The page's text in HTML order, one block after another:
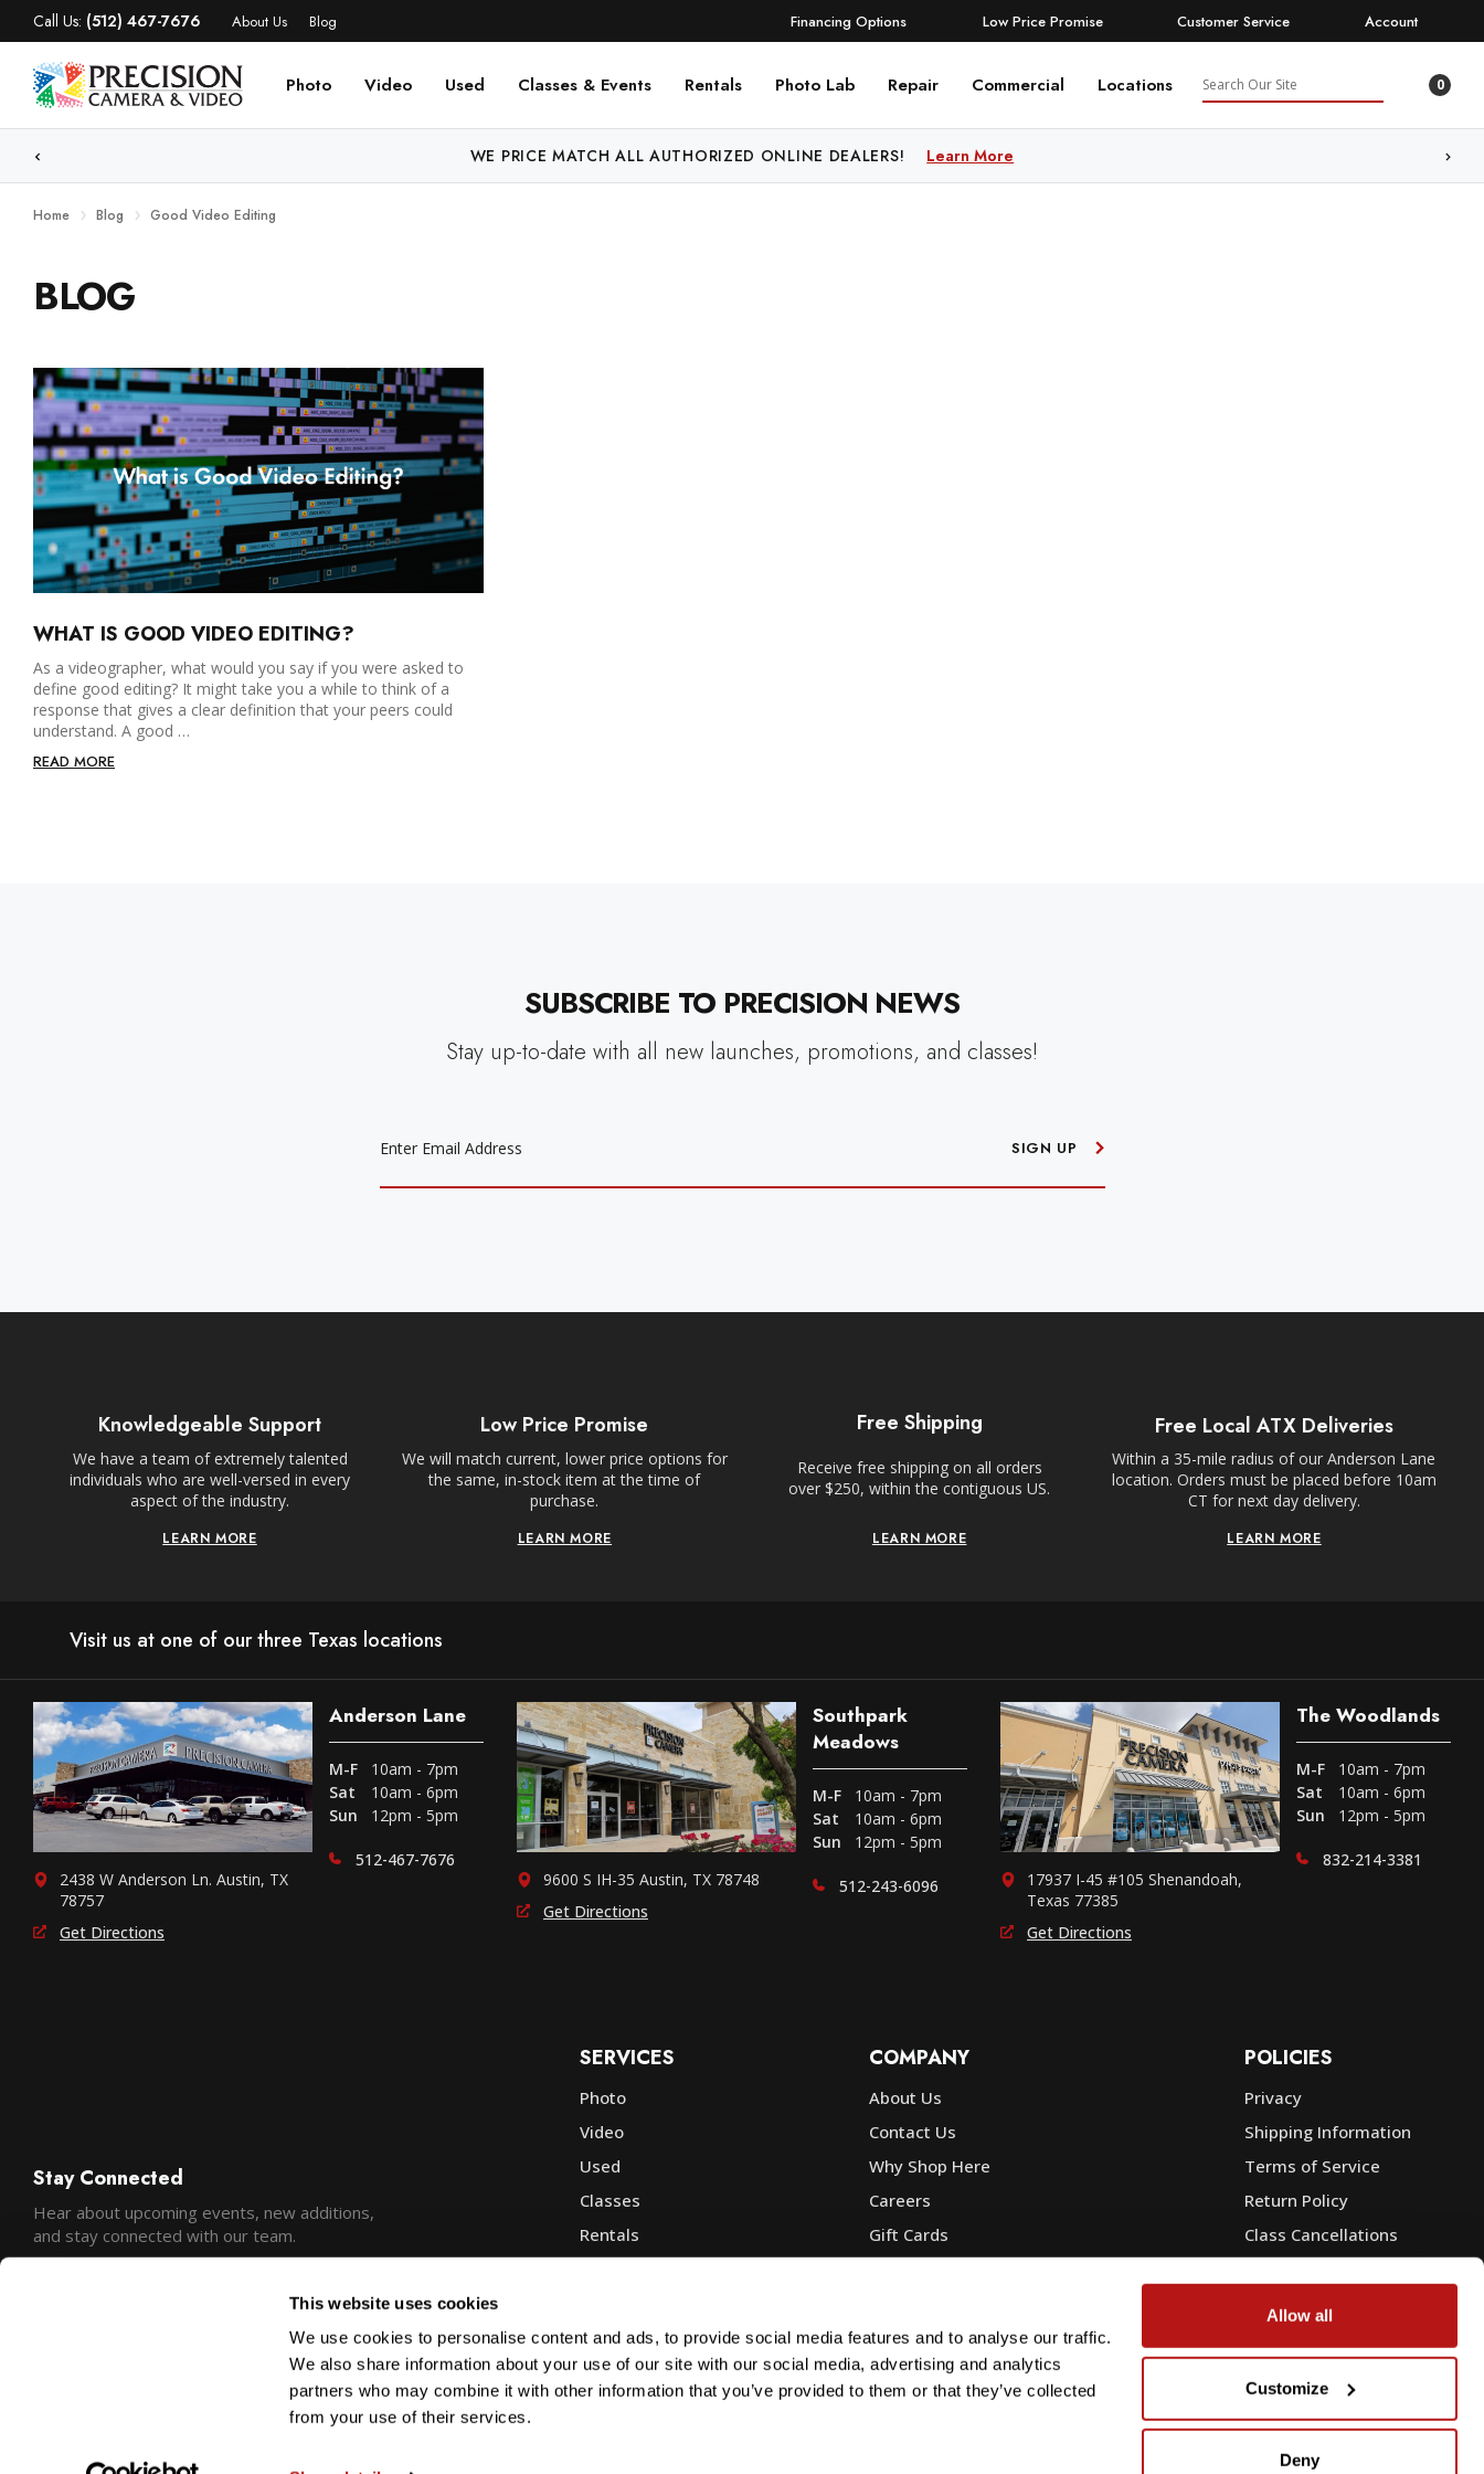
This website uses cookies
We use cookies to personalise content and ads, to provide social media features and to analyse our traffic.
We also share information about your use of our site with our social media, advertising and analytics
partners who may combine it with other information that you’ve provided to them or that they’ve collected
from your use of their services.
Allow all
Customize
Deny
Call Us: (512) 467-7676 About Us Blog Financing Options Low Price Promise Customer Service Account
Photo Video Used Classes & Events Rentals Photo Lab Repair Commercial Locations Search 0
WE PRICE MATCH ALL AUTHORIZED ONLINE DEALERS! Learn More
Home Blog Good Video Editing
BLOG
WHAT IS GOOD VIDEO EDITING?
As a videographer, what would you say if you were asked to
define good editing? It might take you a while to think of a
response that gives a clear definition that your peers could
understand. A good …
READ MORE
SUBSCRIBE TO PRECISION NEWS
Stay up-to-date with all new launches, promotions, and classes!
SIGN UP
Knowledgeable Support
We have a team of extremely talented
individuals who are well-versed in every
aspect of the industry.
LEARN MORE
Low Price Promise
We will match current, lower price options for
the same, in-stock item at the time of
purchase.
LEARN MORE
Free Shipping
Receive free shipping on all orders
over $250, within the contiguous US.
LEARN MORE
Free Local ATX Deliveries
Within a 35-mile radius of our Anderson Lane
location. Orders must be placed before 10am
CT for next day delivery.
LEARN MORE
Visit us at one of our three Texas locations
2438 W Anderson Ln. Austin, TX
78757
Get Directions
Anderson Lane
M-F
10am - 7pm
Sat
10am - 6pm
Sun
12pm - 5pm
512-467-7676
9600 S IH-35 Austin, TX 78748
Get Directions
Southpark
Meadows
M-F
10am - 7pm
Sat
10am - 6pm
Sun
12pm - 5pm
512-243-6096
17937 I-45 #105 Shenandoah,
Texas 77385
Get Directions
The Woodlands
M-F
10am - 7pm
Sat
10am - 6pm
Sun
12pm - 5pm
832-214-3381
Stay Connected
Hear about upcoming events, new additions,
and stay connected with our team.
SERVICES
Photo
Video
Used
Classes
Rentals
Commercial
COMPANY
About Us
Contact Us
Why Shop Here
Careers
Gift Cards
Corp, Govt & Edu Sales
POLICIES
Privacy
Shipping Information
Terms of Service
Return Policy
Class Cancellations